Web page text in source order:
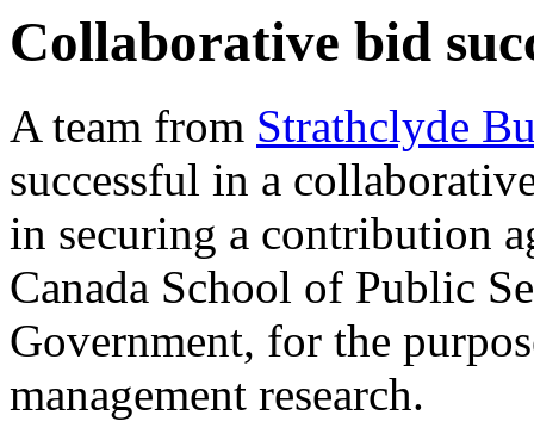
Collaborative bid
A team from Strathclyde
successful in a
in securing a contribution
Canada School of Public
Government, for the
management research.